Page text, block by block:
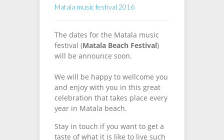
Matala music festival 2016
The dates for the Matala music
festival (Matala Beach Festival)
will be announce soon.
We will be happy to wellcome you
and enjoy with you in this great
celebration that takes place every
year in Matala beach.
Stay in touch if you want to get a
taste of what it is like to live such